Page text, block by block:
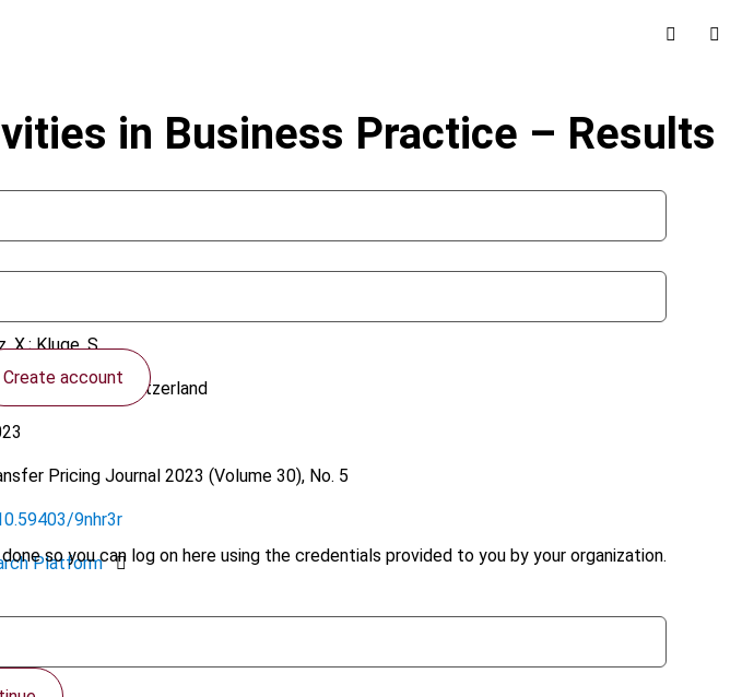
Create account
so you can log on here using the credentials provided to you by your organization.
in Business Practice – Results
X.; Kluge, S.
International; Switzerland
Pricing Journal2023 (Volume 30), No. 5
9nhr3r
Platform